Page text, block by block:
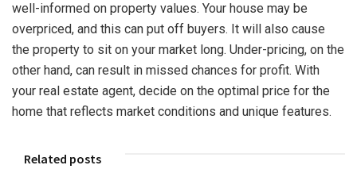
well-informed on property values. Your house may be
overpriced, and this can put off buyers. It will also cause
the property to sit on your market long. Under-pricing, on the
other hand, can result in missed chances for profit. With
your real estate agent, decide on the optimal price for the
home that reflects market conditions and unique features.
Related posts